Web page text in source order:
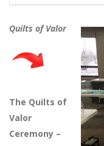
Quilts of Valor
The Quilts of
Valor
Ceremony –